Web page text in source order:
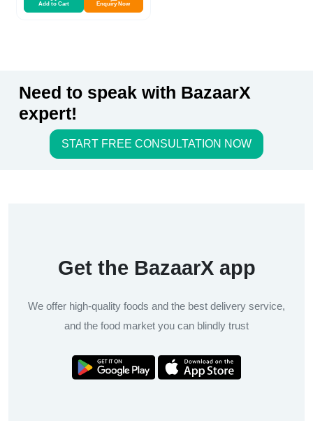
Add to Cart Enquiry Now
Need to speak with BazaarX
expert!
START FREE CONSULTATION NOW
Get the BazaarX app
We offer high-quality foods and the best delivery service,
and the food market you can blindly trust